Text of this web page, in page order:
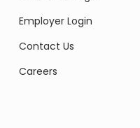
Employer Login
Contact Us
Careers